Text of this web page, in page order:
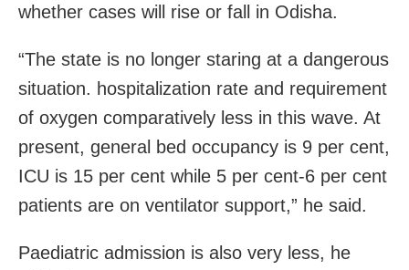
whether cases will rise or fall in Odisha.
“The state is no longer staring at a dangerous
situation. hospitalization rate and requirement
of oxygen comparatively less in this wave. At
present, general bed occupancy is 9 per cent,
ICU is 15 per cent while 5 per cent-6 per cent
patients are on ventilator support,” he said.
Paediatric admission is also very less, he